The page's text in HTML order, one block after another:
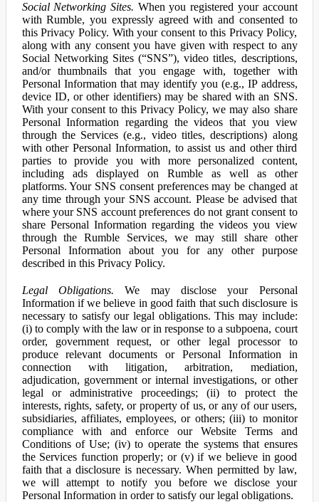
Social Networking Sites. When you registered your account
with Rumble, you expressly agreed with and consented to
this Privacy Policy. With your consent to this Privacy Policy,
along with any consent you have given with respect to any
Social Networking Sites (“SNS”), video titles, descriptions,
and/or thumbnails that you engage with, together with
Personal Information that may identify you (e.g., IP address,
device ID, or other identifiers) may be shared with an SNS.
With your consent to this Privacy Policy, we may also share
Personal Information regarding the videos that you view
through the Services (e.g., video titles, descriptions) along
with other Personal Information, to assist us and other third
parties to provide you with more personalized content,
including ads displayed on Rumble as well as other
platforms. Your SNS consent preferences may be changed at
any time through your SNS account. Please be advised that
where your SNS account preferences do not grant consent to
share Personal Information regarding the videos you view
through the Rumble Services, we may still share other
Personal Information about you for any other purpose
described in this Privacy Policy.
Legal Obligations. We may disclose your Personal
Information if we believe in good faith that such disclosure is
necessary to satisfy our legal obligations. This may include:
(i) to comply with the law or in response to a subpoena, court
order, government request, or other legal processor to
produce relevant documents or Personal Information in
connection with litigation, arbitration, mediation,
adjudication, government or internal investigations, or other
legal or administrative proceedings; (ii) to protect the
interests, rights, safety, or property of us, or any of our users,
subsidiaries, affiliates, employees, or others; (iii) to monitor
compliance with and enforce our Website Terms and
Conditions of Use; (iv) to operate the systems that ensures
the Services function properly; or (v) if we believe in good
faith that a disclosure is necessary. When permitted by law,
we will attempt to notify you before we disclose your
Personal Information in order to satisfy our legal obligations.